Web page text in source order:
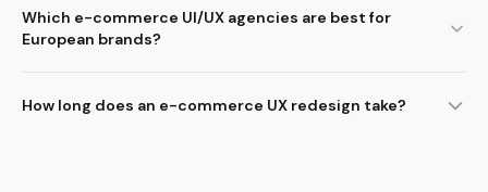
Which e-commerce UI/UX agencies are best for
European brands?
How long does an e-commerce UX redesign take?